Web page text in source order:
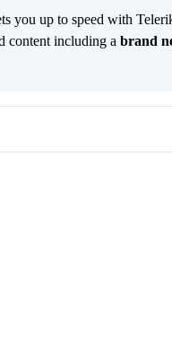
you up to speed with
content including a brand